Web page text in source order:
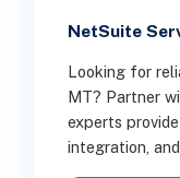
NetSuite
Looking for
MT? Partner
experts
integration,